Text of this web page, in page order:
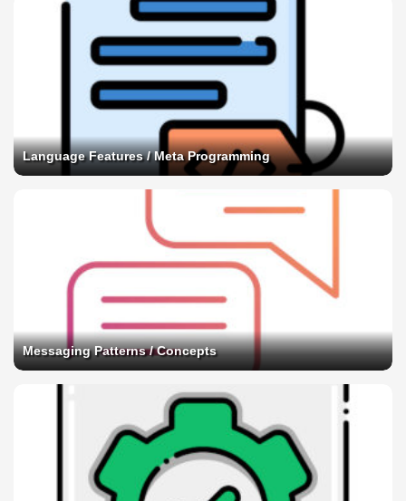
Language Features / Meta Programming
Messaging Patterns / Concepts